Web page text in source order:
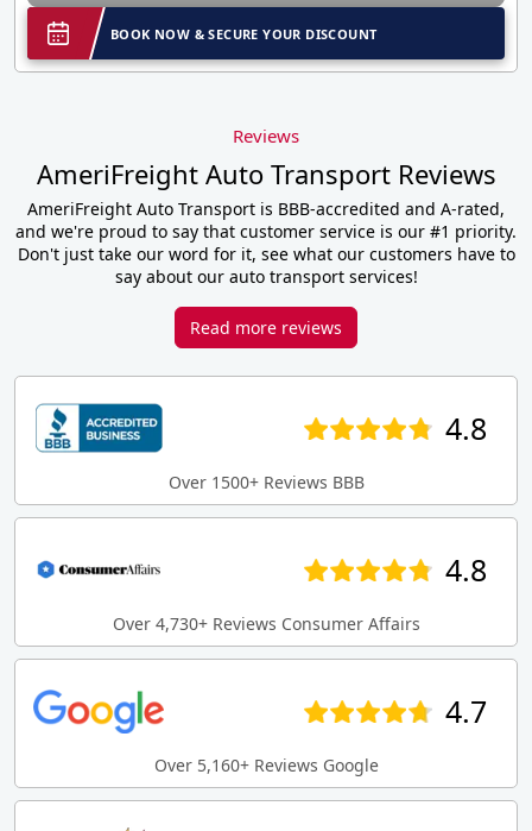
BOOK NOW & SECURE YOUR DISCOUNT
Reviews
AmeriFreight Auto Transport Reviews
AmeriFreight Auto Transport is BBB-accredited and A-rated,
and we're proud to say that customer service is our #1 priority.
Don't just take our word for it, see what our customers have to
say about our auto transport services!
Read more reviews
4.8
Over 1500+ Reviews BBB
4.8
Over 4,730+ Reviews Consumer Affairs
4.7
Over 5,160+ Reviews Google